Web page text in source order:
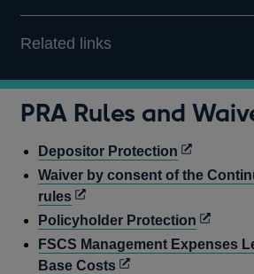
Related links
PRA Rules and
Depositor Protection Opens
in
new
window
Waiver by consent of the
rulesOpens
in
a
new
Policyholder Protection Opens
in
FSCS Management Expenses
Base CostsOpens